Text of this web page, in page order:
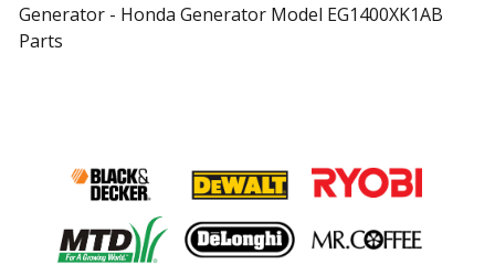
Generator - Honda Generator Model EG1400XK1AB
Parts
Honda
EG2200XA
Generator - Honda Generator Model EG2200XA Parts
Honda
EG2200XAR